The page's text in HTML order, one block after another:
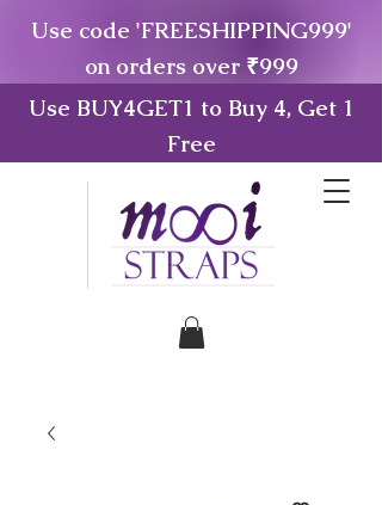
Use code 'FREESHIPPING999'
on orders over ₹999
Use BUY4GET1 to Buy 4, Get 1
Free